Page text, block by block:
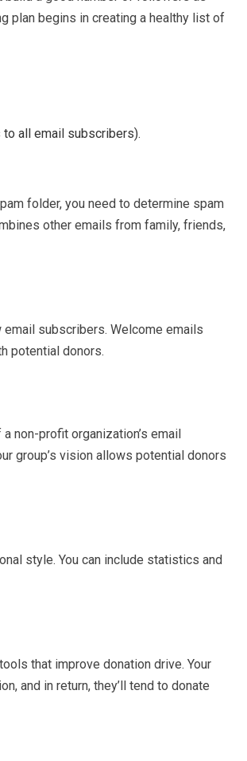
plan begins in creating a healthy list of
all email subscribers).
folder, you need to determine spam
other emails from family, friends,
subscribers. Welcome emails
potential donors.
non-profit organization’s email
group’s vision allows potential donors
style. You can include statistics and
that improve donation drive. Your
and in return, they’ll tend to donate